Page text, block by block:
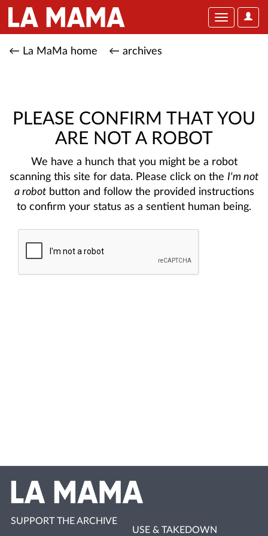
User
Toggle
← La MaMa home ← archives
PLEASE CONFIRM THAT YOU
ARE NOT A ROBOT
We have a hunch that you might be a robot
scanning this site for data. Please click on the I'm not
a robotbutton and follow the provided instructions
to confirm your status as a sentient human being.
SUPPORT THE ARCHIVE
USE & TAKEDOWN